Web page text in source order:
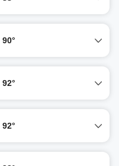
90°
92°
92°